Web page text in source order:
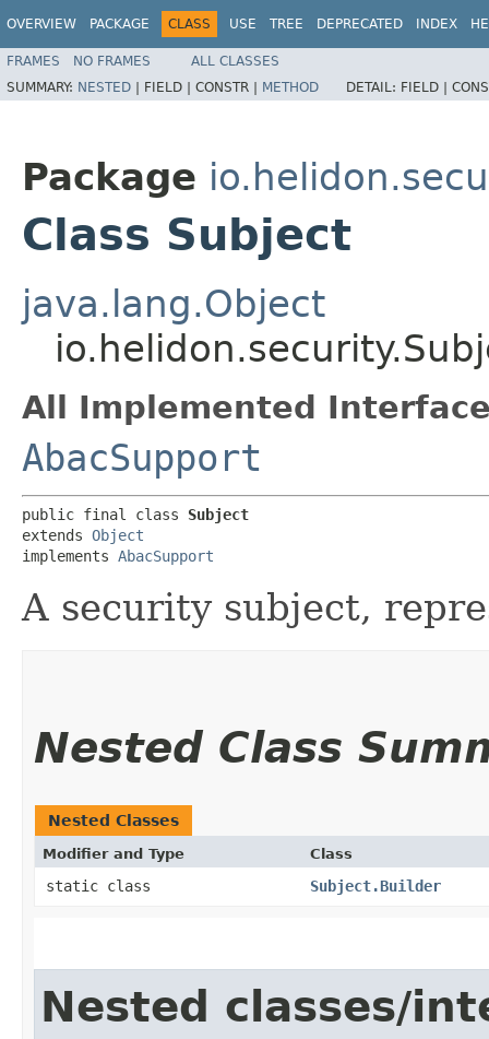
OVERVIEW PACKAGE CLASS USE TREE DEPRECATED INDEX
FRAMES NO FRAMES
ALL CLASSES
SUMMARY: NESTED | FIELD | CONSTR | METHOD DETAIL: FIELD |
Package
Class Subject
java.lang.Object
All Implemented
AbacSupport
public final class Subject
extends Object
implements AbacSupport
A security subject,
Nested Class
Nested Classes
Modifier and Type Class
static class Subject.Builder
Nested classes/